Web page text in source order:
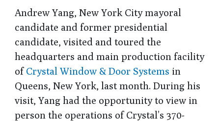
Andrew Yang, New York City mayoral
candidate and former presidential
candidate, visited and toured the
headquarters and main production facility
of Crystal Window & Door Systems in
Queens, New York, last month. During his
visit, Yang had the opportunity to view in
person the operations of Crystal’s 370-